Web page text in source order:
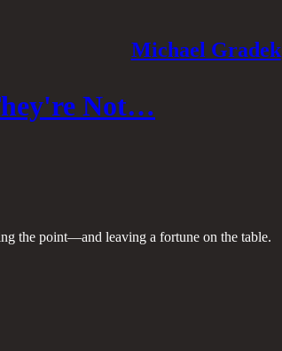
Michael Gradek
Not…
the point—and leaving a fortune on the table.